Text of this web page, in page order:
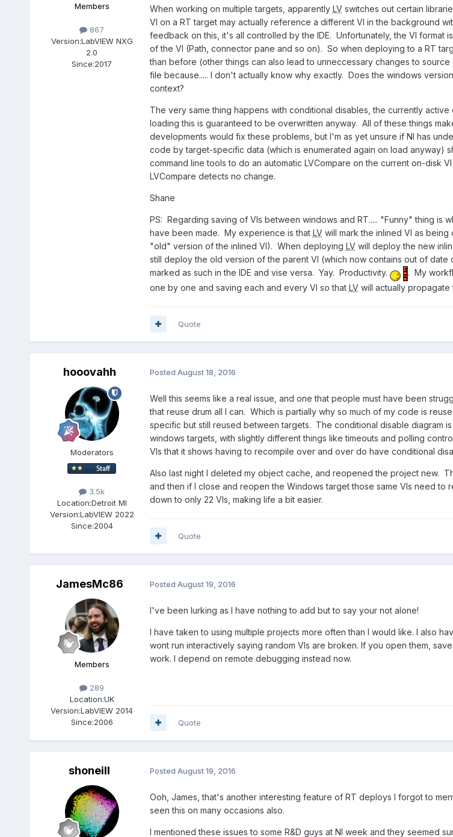
Members
867
Version:LabVIEW NXG
2.0
Since:2017
When working on multiple targets, apparently LVswitches out certain
VI on a RT target may actually reference a different VI in the background
feedback on this, it's all controlled by the IDE. Unfortunately, the VI format
of the VI (Path, connector pane and so on). So when deploying to a RT
than before (other things can also lead to unneccessary changes to
file because..... I don't actually know why exactly. Does the windows
context?
The very same thing happens with conditional disables, the currently
loading this is guaranteed to be overwritten anyway. All of these things
developments would fix these problems, but I'm as yet unsure if NI has
code by target-specific data (which is enumerated again on load anyway)
command line tools to do an automatic LVCompare on the current on-disk
LVCompare detects no change.
Shane
PS: Regarding saving of VIs between windows and RT..... "Funny" thing is
have been made. My experience is that LVwill mark the inlined VI as
"old" version of the inlined VI). When deploying LVwill deploy the new
still deploy the old version of the parent VI (which now contains out of
marked as such in the IDE and vise versa. Yay. Productivity.
. My
one by one and saving each and every VI so that LVwill actually propagate
Quote
hooovahh
Moderators
3.5k
Location:Detroit MI
Version:LabVIEW 2022
Since:2004
Posted August 18, 2016
Well this seems like a real issue, and one that people must have been
that reuse drum all I can. Which is partially why so much of my code is
specific but still reused between targets. The conditional disable diagram
windows targets, with slightly different things like timeouts and polling
VIs that it shows having to recompile over and over do have conditional
Also last night I deleted my object cache, and reopened the project new.
and then if I close and reopen the Windows target those same VIs need
down to only 22 VIs, making life a bit easier.
Quote
JamesMc86
Members
289
Location:UK
Version:LabVIEW 2014
Since:2006
Posted August 19, 2016
I've been lurking as I have nothing to add but to say your not alone!
I have taken to using multiple projects more often than I would like. I also
wont run interactively saying random VIs are broken. If you open them,
work. I depend on remote debugging instead now.
Quote
shoneill Posted August 19, 2016
Ooh, James, that's another interesting feature of RT deploys I forgot to
seen this on many occasions also.
I mentioned these issues to some R&D guys at NI week and they seemed